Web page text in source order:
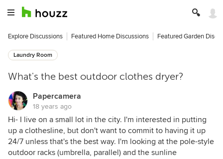
Explore Discussions Featured Home Discussions Featured Garden
Laundry Room
What's the best outdoor clothes dryer?
Papercamera
18 years ago
Hi- I live on a small lot in the city. I'm interested in putting
up a clothesline, but don't want to commit to having it up
24/7 unless that's the best way. I'm looking at the pole-style
outdoor racks (umbrella, parallel) and the sunline